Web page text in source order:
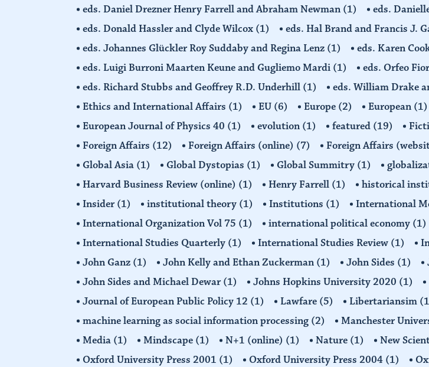
eds. Daniel Drezner Henry Farrell and Abraham Newman (1) eds.
eds. Donald Hassler and Clyde Wilcox (1) eds. Hal Brand and Francis J.
eds. Johannes Glückler Roy Suddaby and Regina Lenz (1) eds. Karen
eds. Luigi Burroni Maarten Keune and Gugliemo Mardi (1) eds. Orfeo
eds. Richard Stubbs and Geoffrey R.D. Underhill (1) eds. William Drake
Ethics and International Affairs (1) EU (6) Europe (2) European (1)
European Journal of Physics 40 (1) evolution (1) featured (19)
Foreign Affairs (12) Foreign Affairs (online) (7) Foreign Affairs
Global Asia (1) Global Dystopias (1) Global Summitry (1)
Harvard Business Review (online) (1) Henry Farrell (1) historical
Insider(1) institutional theory (1) Institutions (1) International
International Organization Vol 75 (1) international political economy (1)
International Studies Quarterly (1) International Studies Review (1)
John Ganz (1) John Kelly and Ethan Zuckerman (1) John Sides (1)
John Sides and Michael Dewar(1) Johns Hopkins University 2020 (1)
Journal of European Public Policy 12 (1) Lawfare (5) Libertariansim
machine learning as social information processing (2) Manchester
Media (1) Mindscape (1) N+1 (online) (1) Nature (1) New
Oxford University Press 2001 (1) Oxford University Press 2004 (1)